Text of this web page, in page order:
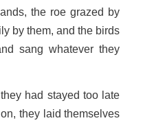
the roe grazed by
by them, and the birds
sang whatever they
had stayed too late
they laid themselves